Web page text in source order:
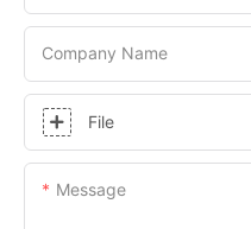
Company Name
File
Message